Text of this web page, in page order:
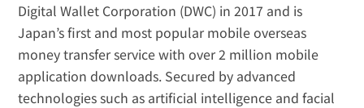
Digital Wallet Corporation (DWC) in 2017 and is
Japan’s first and most popular mobile overseas
money transfer service with over 2 million mobile
application downloads. Secured by advanced
technologies such as artificial intelligence and facial